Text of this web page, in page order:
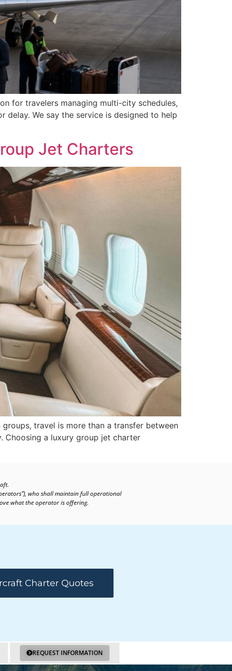
for travelers managing multi-city schedules,
delay. We say the service is designed to help
Jet Charters
travel is more than a transfer between
Choosing a luxury group jet charter
who shall maintain full operational
what the operator is offering.
Charter Quotes
REQUEST INFORMATION